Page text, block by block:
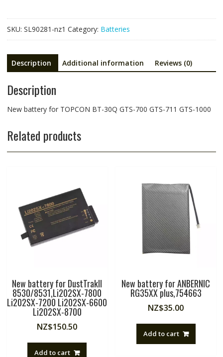
GTS-
1000
quantity
SKU: SL90281-nz1 Category: Batteries
Description Additional information Reviews (0)
Description
New battery for TOPCON BT-30Q GTS-700 GTS-711 GTS-1000
Related products
New battery for DustTrakII
8530/8531,Li202SX-7800
Li202SX-7200 Li202SX-6600
Li202SX-8700
NZ$150.50
Add to cart
New battery for ANBERNIC
RG35XX plus,754663
NZ$35.00
Add to cart